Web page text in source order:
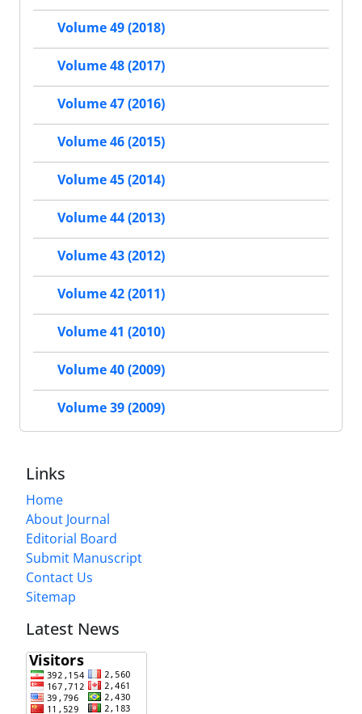
Volume 49 (2018)
Volume 48 (2017)
Volume 47 (2016)
Volume 46 (2015)
Volume 45 (2014)
Volume 44 (2013)
Volume 43 (2012)
Volume 42 (2011)
Volume 41 (2010)
Volume 40 (2009)
Volume 39 (2009)
Links
Home
About Journal
Editorial Board
Submit Manuscript
Contact Us
Sitemap
Latest News